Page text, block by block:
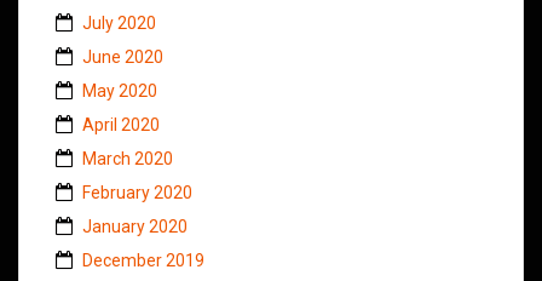
July 2020
June 2020
May 2020
April 2020
March 2020
February 2020
January 2020
December 2019